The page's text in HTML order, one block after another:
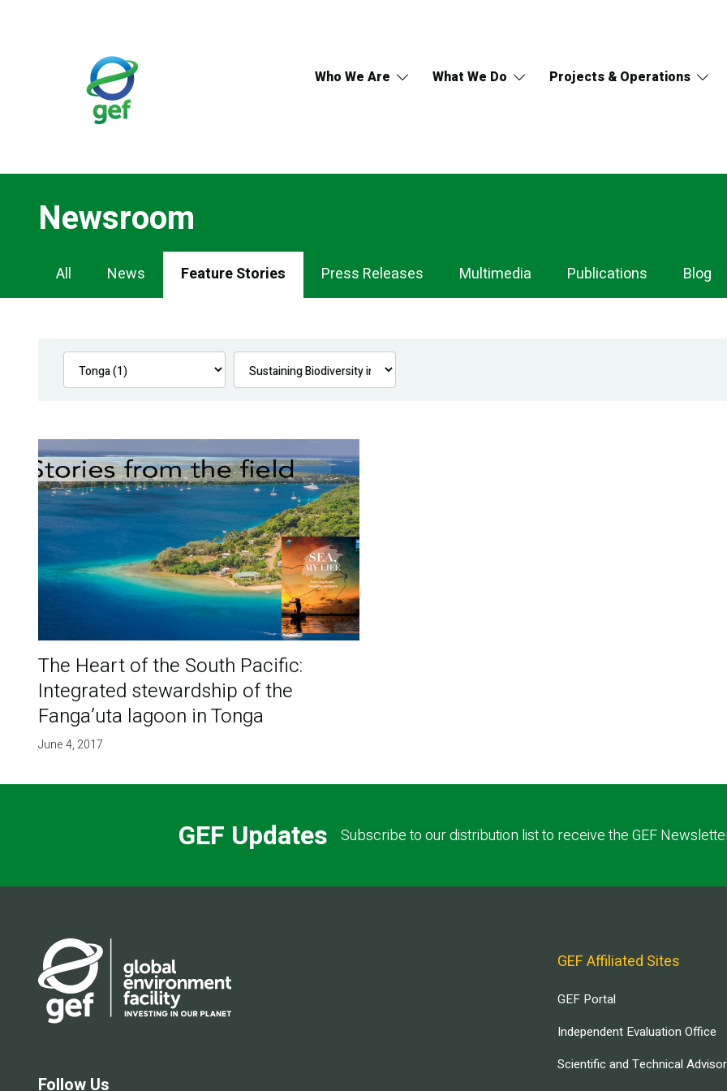
Who We Are What We Do Projects & Operations
Newsroom
Newsroom
Navigation
All News Feature Stories Press Releases Multimedia Publications Blog
The Heart of the South Pacific:
Integrated stewardship of the
Fanga’uta lagoon in Tonga
June 4, 2017
GEF Updates Subscribe to our distribution list to receive the GEF
Follow Us
GEF Affiliated Sites
GEF Portal
Independent Evaluation Office
Scientific and Technical